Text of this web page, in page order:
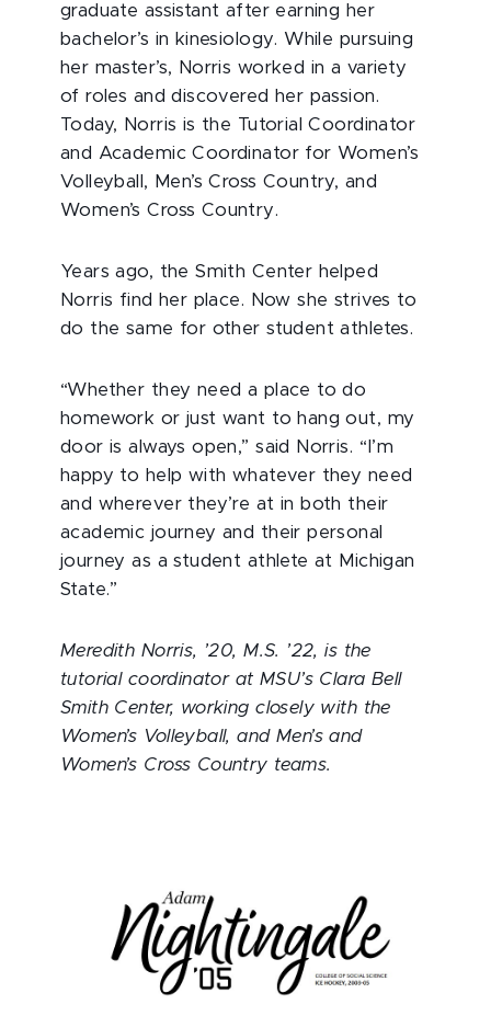
graduate assistant after earning her
bachelor’s in kinesiology. While pursuing
her master’s, Norris worked in a variety
of roles and discovered her passion.
Today, Norris is the Tutorial Coordinator
and Academic Coordinator for Women’s
Volleyball, Men’s Cross Country, and
Women’s Cross Country.
Years ago, the Smith Center helped
Norris find her place. Now she strives to
do the same for other student athletes.
“Whether they need a place to do
homework or just want to hang out, my
door is always open,” said Norris. “I’m
happy to help with whatever they need
and wherever they’re at in both their
academic journey and their personal
journey as a student athlete at Michigan
State.”
Meredith Norris, ’20, M.S. ’22, is the
tutorial coordinator at MSU’s Clara Bell
Smith Center, working closely with the
Women’s Volleyball, and Men’s and
Women’s Cross Country teams.